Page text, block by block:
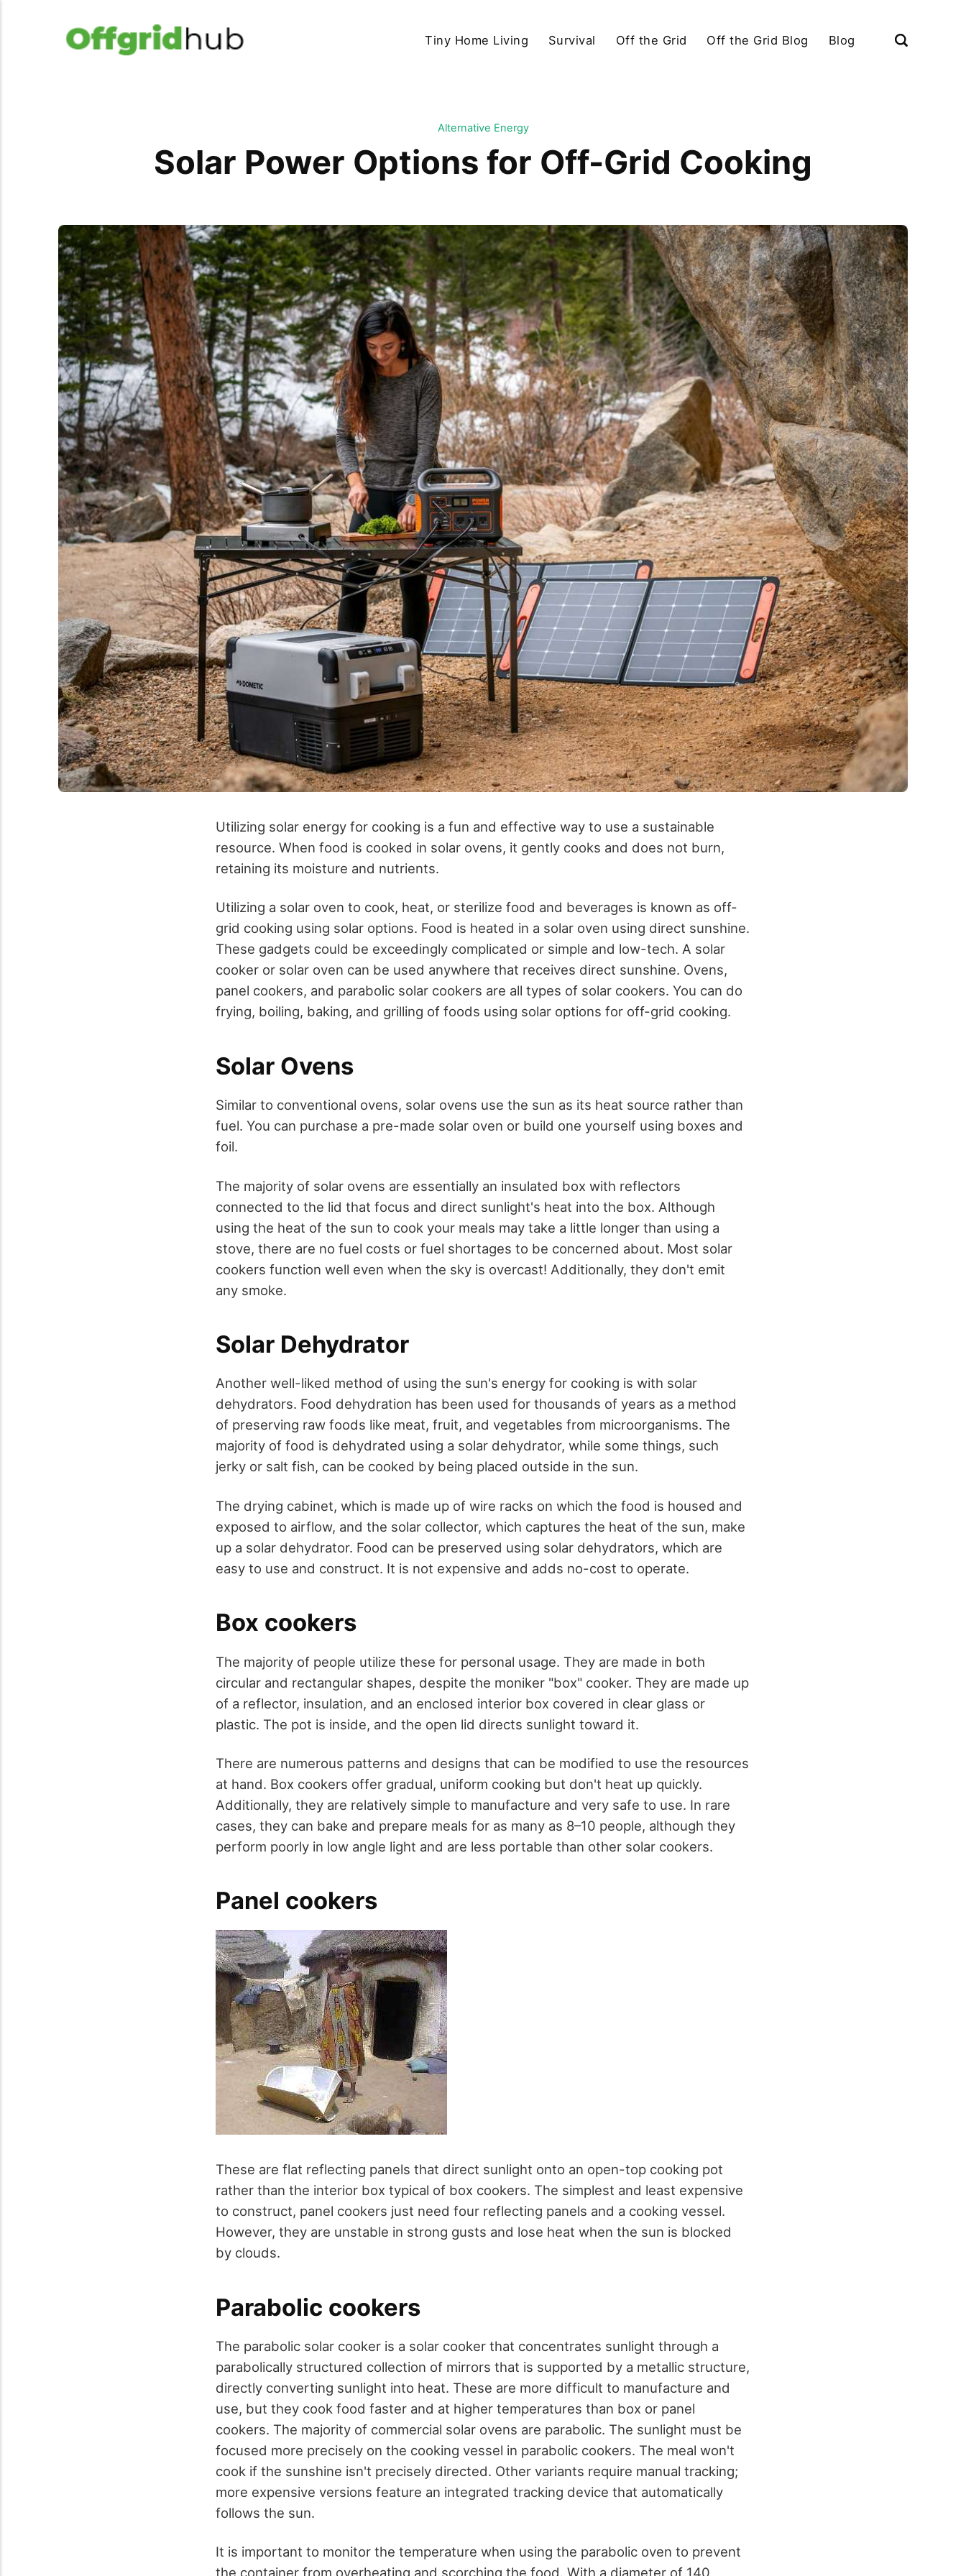
Tiny Home Living Survival Off the Grid Off the Grid Blog Blog
Alternative Energy
Solar Power Options for Off-Grid Cooking
Utilizing solar energy for cooking is a fun and effective way to use a sustainable
resource. When food is cooked in solar ovens, it gently cooks and does not burn,
retaining its moisture and nutrients.
Utilizing a solar oven to cook, heat, or sterilize food and beverages is known as off-
grid cooking using solar options. Food is heated in a solar oven using direct sunshine.
These gadgets could be exceedingly complicated or simple and low-tech. A solar
cooker or solar oven can be used anywhere that receives direct sunshine. Ovens,
panel cookers, and parabolic solar cookers are all types of solar cookers. You can do
frying, boiling, baking, and grilling of foods using solar options for off-grid cooking.
Solar Ovens
Similar to conventional ovens, solar ovens use the sun as its heat source rather than
fuel. You can purchase a pre-made solar oven or build one yourself using boxes and
foil.
The majority of solar ovens are essentially an insulated box with reflectors
connected to the lid that focus and direct sunlight's heat into the box. Although
using the heat of the sun to cook your meals may take a little longer than using a
stove, there are no fuel costs or fuel shortages to be concerned about. Most solar
cookers function well even when the sky is overcast! Additionally, they don't emit
any smoke.
Solar Dehydrator
Another well-liked method of using the sun's energy for cooking is with solar
dehydrators. Food dehydration has been used for thousands of years as a method
of preserving raw foods like meat, fruit, and vegetables from microorganisms. The
majority of food is dehydrated using a solar dehydrator, while some things, such
jerky or salt fish, can be cooked by being placed outside in the sun.
The drying cabinet, which is made up of wire racks on which the food is housed and
exposed to airflow, and the solar collector, which captures the heat of the sun, make
up a solar dehydrator. Food can be preserved using solar dehydrators, which are
easy to use and construct. It is not expensive and adds no-cost to operate.
Box cookers
The majority of people utilize these for personal usage. They are made in both
circular and rectangular shapes, despite the moniker "box" cooker. They are made up
of a reflector, insulation, and an enclosed interior box covered in clear glass or
plastic. The pot is inside, and the open lid directs sunlight toward it.
There are numerous patterns and designs that can be modified to use the resources
at hand. Box cookers offer gradual, uniform cooking but don't heat up quickly.
Additionally, they are relatively simple to manufacture and very safe to use. In rare
cases, they can bake and prepare meals for as many as 8–10 people, although they
perform poorly in low angle light and are less portable than other solar cookers.
Panel cookers
These are flat reflecting panels that direct sunlight onto an open-top cooking pot
rather than the interior box typical of box cookers. The simplest and least expensive
to construct, panel cookers just need four reflecting panels and a cooking vessel.
However, they are unstable in strong gusts and lose heat when the sun is blocked
by clouds.
Parabolic cookers
The parabolic solar cooker is a solar cooker that concentrates sunlight through a
parabolically structured collection of mirrors that is supported by a metallic structure,
directly converting sunlight into heat. These are more difficult to manufacture and
use, but they cook food faster and at higher temperatures than box or panel
cookers. The majority of commercial solar ovens are parabolic. The sunlight must be
focused more precisely on the cooking vessel in parabolic cookers. The meal won't
cook if the sunshine isn't precisely directed. Other variants require manual tracking;
more expensive versions feature an integrated tracking device that automatically
follows the sun.
It is important to monitor the temperature when using the parabolic oven to prevent
the container from overheating and scorching the food. With a diameter of 140